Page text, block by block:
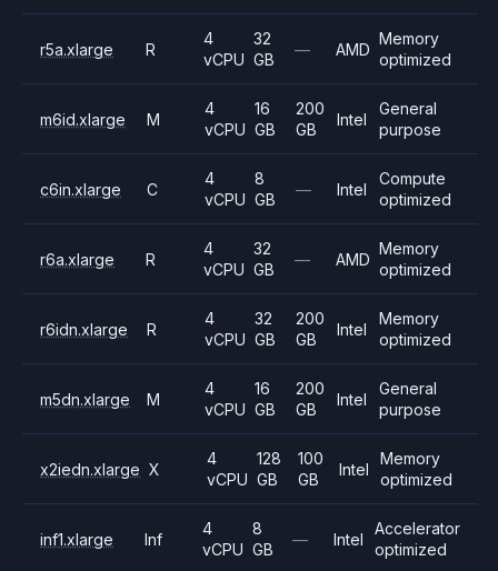
r5a.xlarge R
4
vCPU
32
GB
— AMD
Memory
optimized
m6id.xlarge M
4
vCPU
16
GB
200
GB
Intel
General
purpose
c6in.xlarge C
4
vCPU
8
GB
— Intel
Compute
optimized
r6a.xlarge R
4
vCPU
32
GB
— AMD
Memory
optimized
r6idn.xlarge R
4
vCPU
32
GB
200
GB
Intel
Memory
optimized
m5dn.xlarge M
4
vCPU
16
GB
200
GB
Intel
General
purpose
x2iedn.xlarge X
4
vCPU
128
GB
100
GB
Intel
Memory
optimized
inf1.xlarge Inf
4
vCPU
8
GB
— Intel
Accelerator
optimized